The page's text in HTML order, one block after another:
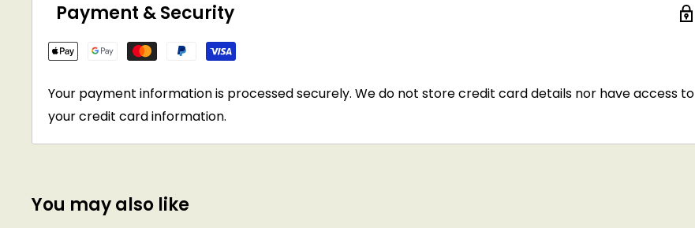
Payment & Security
Your payment information is processed securely. We do not store credit card details nor have access to
your credit card information.
You may also like